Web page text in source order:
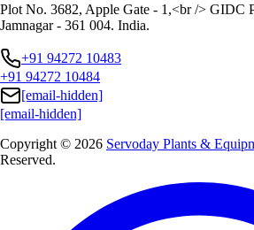
Plot No. 3682, Apple Gate - 1,<br /> GIDC
Jamnagar - 361 004. India.
+91 94272 10483
+91 94272 10484
[email-hidden]
[email-hidden]
Copyright © 2026 Servoday Plants &
Reserved.